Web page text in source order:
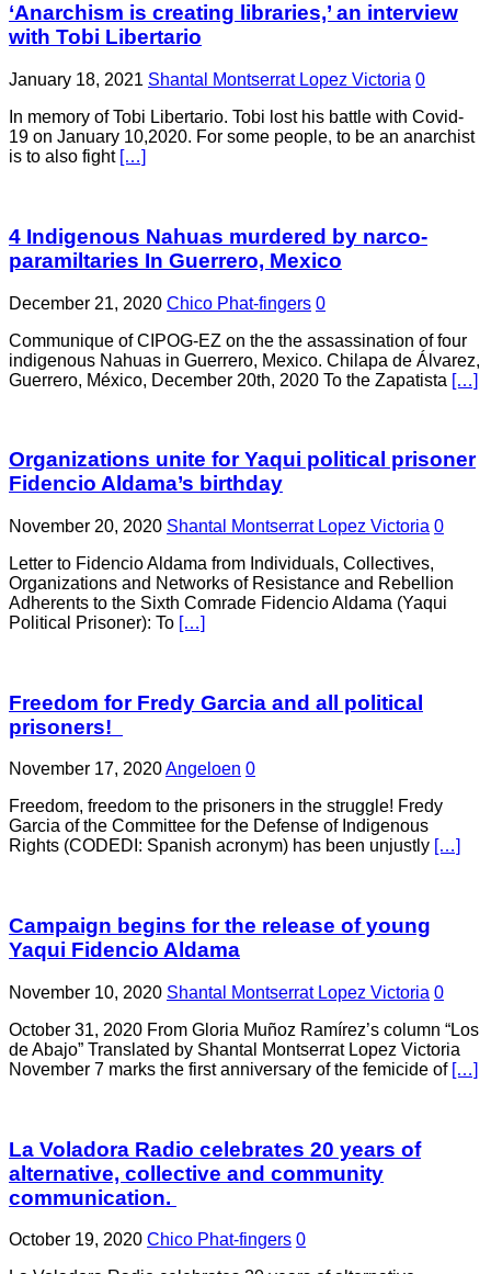
‘Anarchism is creating libraries,’ an interview
with Tobi Libertario
January 18, 2021 Shantal Montserrat Lopez Victoria 0
In memory of Tobi Libertario. Tobi lost his battle with Covid-
19 on January 10,2020. For some people, to be an anarchist
is to also fight […]
4 Indigenous Nahuas murdered by narco-
paramiltaries In Guerrero, Mexico
December 21, 2020 Chico Phat-fingers 0
Communique of CIPOG-EZ on the the assassination of four
indigenous Nahuas in Guerrero, Mexico. Chilapa de Álvarez,
Guerrero, México, December 20th, 2020 To the Zapatista […]
Organizations unite for Yaqui political prisoner
Fidencio Aldama’s birthday
November 20, 2020 Shantal Montserrat Lopez Victoria 0
Letter to Fidencio Aldama from Individuals, Collectives,
Organizations and Networks of Resistance and Rebellion
Adherents to the Sixth Comrade Fidencio Aldama (Yaqui
Political Prisoner): To […]
Freedom for Fredy Garcia and all political
prisoners!
November 17, 2020Angeloen 0
Freedom, freedom to the prisoners in the struggle! Fredy
Garcia of the Committee for the Defense of Indigenous
Rights (CODEDI: Spanish acronym) has been unjustly […]
Campaign begins for the release of young
Yaqui Fidencio Aldama
November 10, 2020 Shantal Montserrat Lopez Victoria 0
October 31, 2020 From Gloria Muñoz Ramírez’s column “Los
de Abajo” Translated by Shantal Montserrat Lopez Victoria
November 7 marks the first anniversary of the femicide of […]
La Voladora Radio celebrates 20 years of
alternative, collective and community
communication.
October 19, 2020 Chico Phat-fingers 0